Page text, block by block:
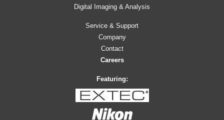
Digital Imaging & Analysis
Service & Support
Company
Contact
Careers
Featuring: